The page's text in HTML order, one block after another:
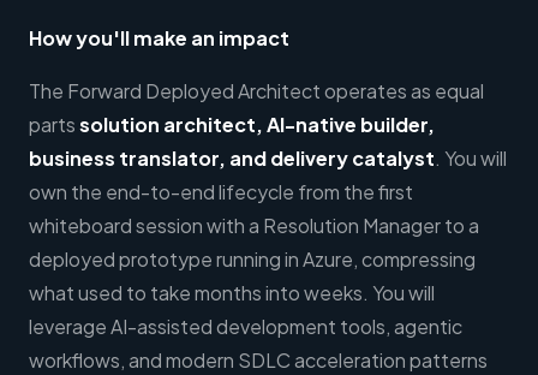
How you'll make an impact
The Forward Deployed Architect operates as equal
partssolution architect, AI-native builder,
business translator, and delivery catalyst. You will
own the end-to-end lifecycle from the first
whiteboard session with a Resolution Manager to a
deployed prototype running in Azure, compressing
what used to take months into weeks. You will
leverage AI-assisted development tools, agentic
workflows, and modern SDLC acceleration patterns